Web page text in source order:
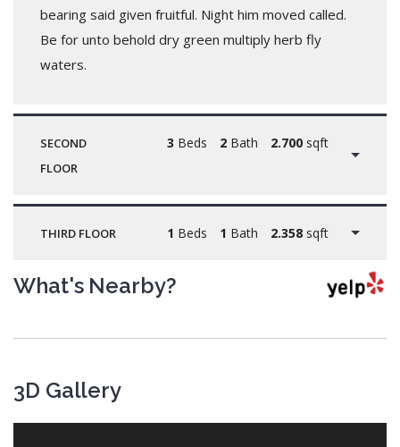
bearing said given fruitful. Night him moved called.
Be for unto behold dry green multiply herb fly
waters.
SECOND
FLOOR
3 Beds 2Bath 2.700sqft
THIRD FLOOR 1 Beds 1 Bath 2.358sqft
What's Nearby?
3D Gallery